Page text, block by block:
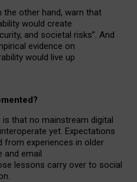
the other hand, warn that
would create
and societal risks”. And
evidence on
would live up
that no mainstream digital
yet. Expectations
from experiences in older
and email
lessons carry over to social